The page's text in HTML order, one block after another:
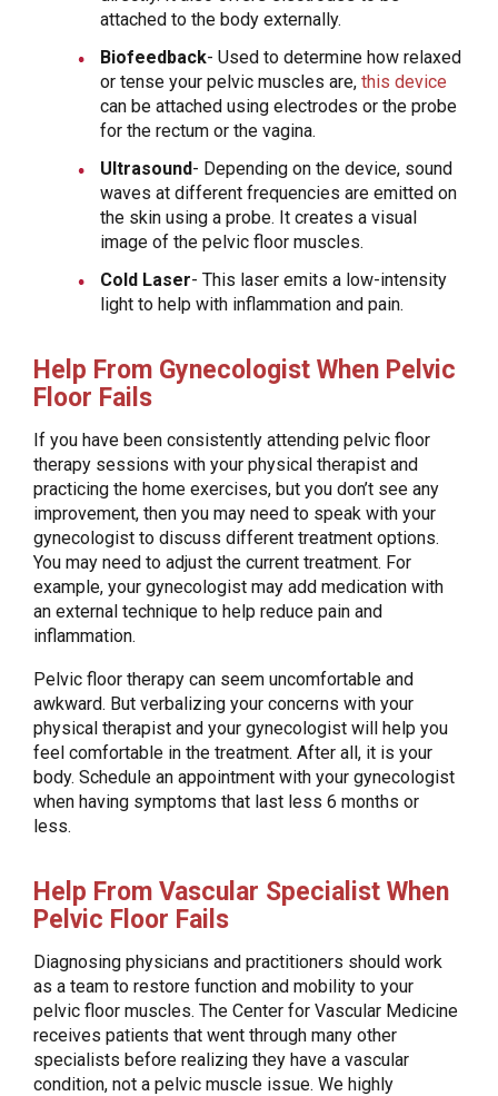
attached to the body externally.
Biofeedback- Used to determine how relaxed
or tense your pelvic muscles are,this device
can be attached using electrodes or the probe
for the rectum or the vagina.
Ultrasound- Depending on the device, sound
waves at different frequencies are emitted on
the skin using a probe. It creates a visual
image of the pelvic floor muscles.
Cold Laser- This laser emits a low-intensity
light to help with inflammation and pain.
Help From Gynecologist When Pelvic
Floor Fails
If you have been consistently attending pelvic floor
therapy sessions with your physical therapist and
practicing the home exercises, but you don’t see any
improvement, then you may need to speak with your
gynecologist to discuss different treatment options.
You may need to adjust the current treatment. For
example, your gynecologist may add medication with
an external technique to help reduce pain and
inflammation.
Pelvic floor therapy can seem uncomfortable and
awkward. But verbalizing your concerns with your
physical therapist and your gynecologist will help you
feel comfortable in the treatment. After all, it is your
body. Schedule an appointment with your gynecologist
when having symptoms that last less 6 months or
less.
Help From Vascular Specialist When
Pelvic Floor Fails
Diagnosing physicians and practitioners should work
as a team to restore function and mobility to your
pelvic floor muscles. The Center for Vascular Medicine
receives patients that went through many other
specialists before realizing they have a vascular
condition, not a pelvic muscle issue. We highly